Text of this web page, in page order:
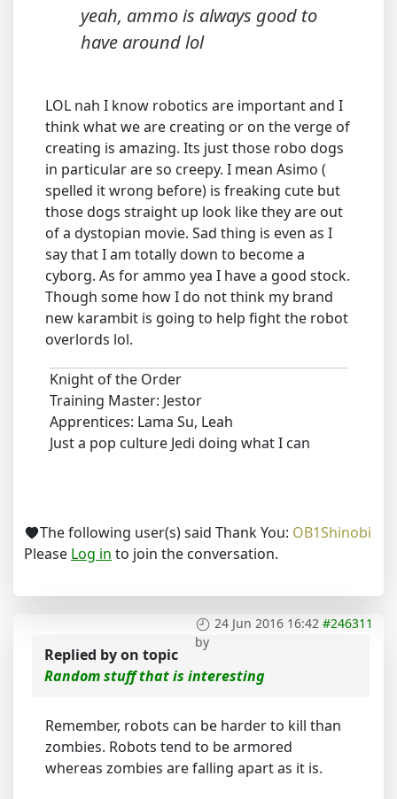
yeah, ammo is always good to
have around lol
LOL nah I know robotics are important and I
think what we are creating or on the verge of
creating is amazing. Its just those robo dogs
in particular are so creepy. I mean Asimo (
spelled it wrong before) is freaking cute but
those dogs straight up look like they are out
of a dystopian movie. Sad thing is even as I
say that I am totally down to become a
cyborg. As for ammo yea I have a good stock.
Though some how I do not think my brand
new karambit is going to help fight the robot
overlords lol.
Knight of the Order
Training Master: Jestor
Apprentices: Lama Su, Leah
Just a pop culture Jedi doing what I can
The following user(s) said Thank You: OB1Shinobi
Please Log in to join the conversation.
24 Jun 2016 16:42 #246311
by
Replied byon topic
Random stuff that is interesting
Remember, robots can be harder to kill than
zombies. Robots tend to be armored
whereas zombies are falling apart as it is.